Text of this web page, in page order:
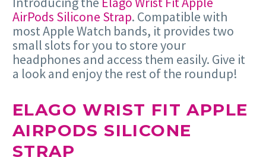
AirPods Silicone Strap. Compatible with
most Apple Watch bands, it provides two
small slots for you to store your
headphones and access them easily. Give it
a look and enjoy the rest of the roundup!
ELAGO WRIST FIT APPLE
AIRPODS SILICONE
STRAP